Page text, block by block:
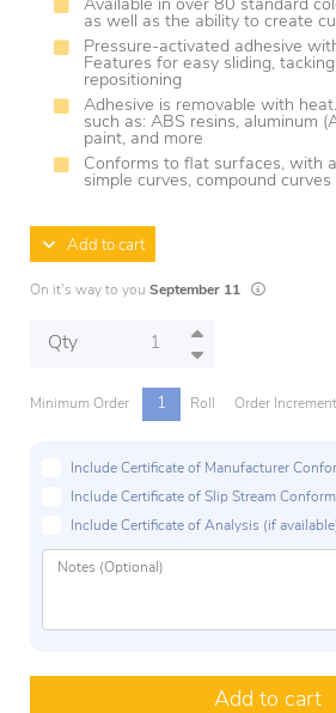
Available in over 80 standard
as well as the ability to create
Pressure-activated adhesive
Features for easy sliding,
repositioning
Adhesive is removable with
such as: ABS resins, aluminum
paint, and more
Conforms to flat surfaces, with
simple curves, compound
Add to cart
On it's way to you September 11 Lead
Qty
Minimum Order 1 Roll Order Increment
Include Certificate of Manufacturer
Include Certificate of Slip Stream
Include Certificate of Analysis (if
Add to cart